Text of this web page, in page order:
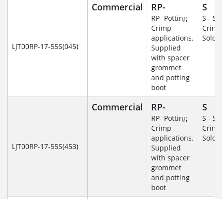
LJT00RP-17-55S(045)
Commercial RP-
RP- Potting
Crimp
applications.
Supplied
with spacer
grommet
and potting
boot
S
S -
Crimp
LJT00RP-17-55S(453)
Commercial RP-
RP- Potting
Crimp
applications.
Supplied
with spacer
grommet
and potting
boot
S
S -
Crimp